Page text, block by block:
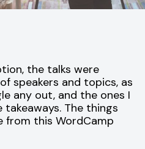
the talks were
speakers and topics, as
any out, and the ones I
The things
from this WordCamp